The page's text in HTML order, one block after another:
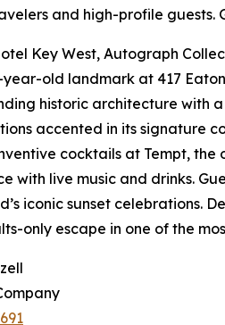
and high-profile guests.
Key West, Autograph
old landmark at 417
historic architecture with
accented in its signature
cocktails at Tempt, the
with live music and drinks.
iconic sunset celebrations.
only escape in one of the